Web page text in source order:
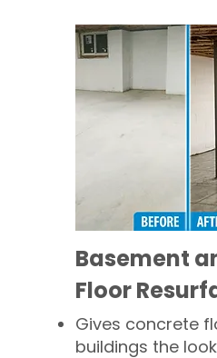
Basement
Floor
Gives concrete
buildings the